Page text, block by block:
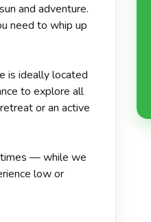
and adventure.
need to whip up
is ideally located
to explore all
or an active
times — while we
low or